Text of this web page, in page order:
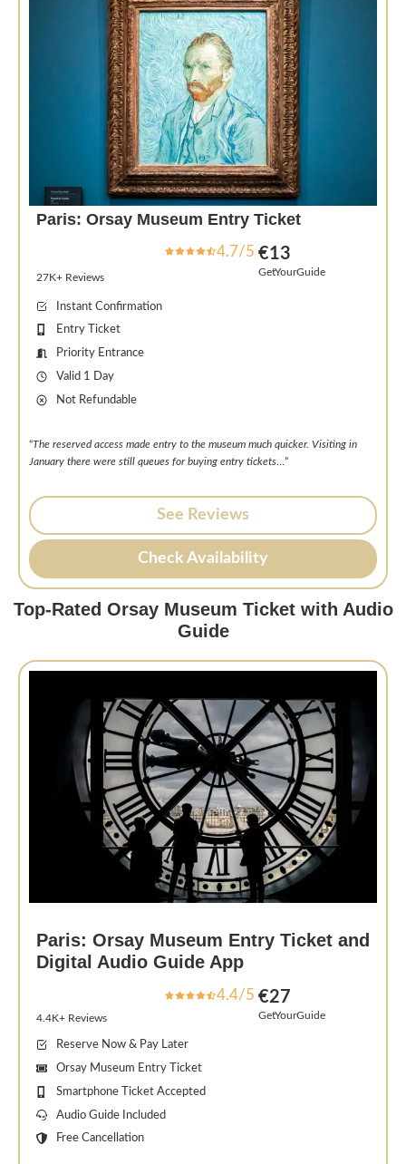
Paris: Orsay Museum Entry Ticket
4.7/5
27K+ Reviews
€13
GetYourGuide
Instant Confirmation
Entry Ticket
Priority Entrance
Valid 1 Day
Not Refundable
“The reserved access made entry to the museum much quicker. Visiting in
January there were still queues for buying entry tickets …”
See Reviews
Check Availability
Top-Rated Orsay Museum Ticket with Audio
Guide
Paris: Orsay Museum Entry Ticket and
Digital Audio Guide App
4.4/5
4.4K+ Reviews
€27
GetYourGuide
Reserve Now & Pay Later
Orsay Museum Entry Ticket
Smartphone Ticket Accepted
Audio Guide Included
Free Cancellation